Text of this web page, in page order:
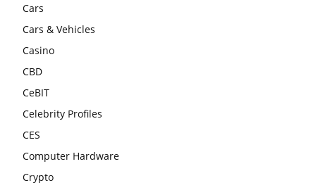
Cars
Cars & Vehicles
Casino
CBD
CeBIT
Celebrity Profiles
CES
Computer Hardware
Crypto